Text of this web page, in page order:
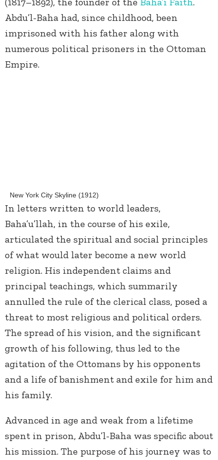
Abdu’l-Baha had, since childhood, been
imprisoned with his father along with
numerous political prisoners in the Ottoman
Empire.
New York City Skyline (1912)
In letters written to world leaders,
Baha’u’llah, in the course of his exile,
articulated the spiritual and social principles
of what would later become a new world
religion. His independent claims and
principal teachings, which summarily
annulled the rule of the clerical class, posed a
threat to most religious and political orders.
The spread of his vision, and the significant
growth of his following, thus led to the
agitation of the Ottomans by his opponents
and a life of banishment and exile for him and
his family.
Advanced in age and weak from a lifetime
spent in prison, Abdu’l-Baha was specific about
his mission. The purpose of his journey was to